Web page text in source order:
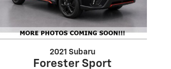
2021 Subaru
Forester Sport